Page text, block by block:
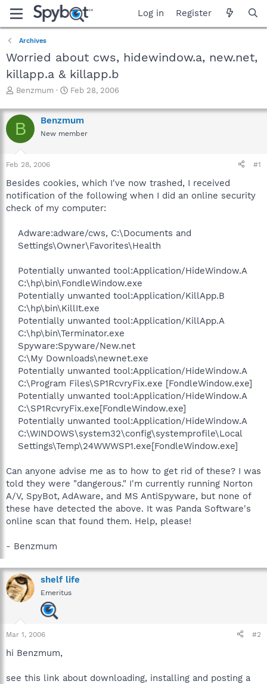
Log in Register
Archives
Worried about cws, hidewindow.a, new.net,
killapp.a & killapp.b
T
r
e
a
d
s
t
r
t
e
Benzmum
S
a
r
t
Feb 28, 2006
B Benzmum
New member
Feb 28, 2006 #1
Besides cookies, which I've now trashed, I received
notification of the following when I did an online security
check of my computer:
Adware:adware/cws, C:\Documents and
Settings\Owner\Favorites\Health
Potentially unwanted tool:Application/HideWindow.A
C:\hp\bin\FondleWindow.exe
Potentially unwanted tool:Application/KillApp.B
C:\hp\bin\KillIt.exe
Potentially unwanted tool:Application/KillApp.A
C:\hp\bin\Terminator.exe
Spyware:Spyware/New.net
C:\My Downloads\newnet.exe
Potentially unwanted tool:Application/HideWindow.A
C:\Program Files\SP1RcvryFix.exe [FondleWindow.exe]
Potentially unwanted tool:Application/HideWindow.A
C:\SP1RcvryFix.exe[FondleWindow.exe]
Potentially unwanted tool:Application/HideWindow.A
C:\WINDOWS\system32\config\systemprofile\Local
Settings\Temp\24WWWSP1.exe[FondleWindow.exe]​
Can anyone advise me as to how to get rid of these? I was
told they were "dangerous." I'm currently running Norton
A/V, SpyBot, AdAware, and MS AntiSpyware, but none of
these have detected the above. It was Panda Software's
online scan that found them. Help, please!
- Benzmum
shelf life
Emeritus
Mar 1, 2006 #2
hi Benzmum,
see this link about downloading, installing and posting a